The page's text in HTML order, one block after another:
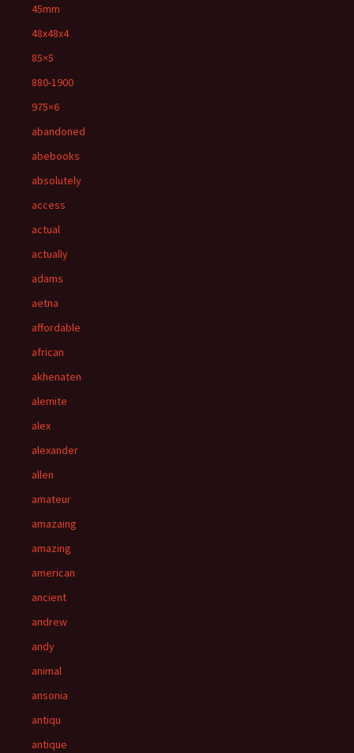
45mm
48x48x4
85×5
880-1900
975×6
abandoned
abebooks
absolutely
access
actual
actually
adams
aetna
affordable
african
akhenaten
alemite
alex
alexander
allen
amateur
amazaing
amazing
american
ancient
andrew
andy
animal
ansonia
antiqu
antique